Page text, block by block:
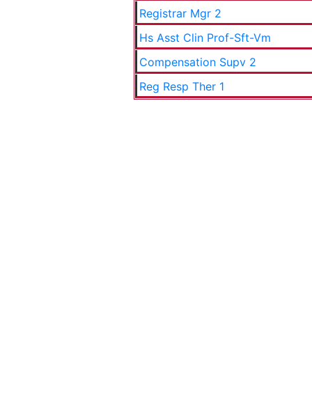
Registrar Mgr 2
Hs Asst Clin Prof-Sft-Vm
Compensation Supv 2
Reg Resp Ther 1